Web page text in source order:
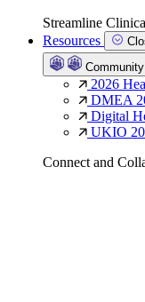
Streamline
Resources
Community
2026
DMEA
Digital
UKIO
Connect and